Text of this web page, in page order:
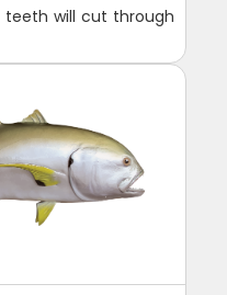
teeth will cut through